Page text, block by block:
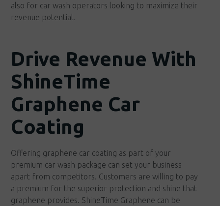
also for car wash operators looking to maximize their
revenue potential.
Drive Revenue With
ShineTime
Graphene Car
Coating
Offering graphene car coating as part of your
premium car wash package can set your business
apart from competitors. Customers are willing to pay
a premium for the superior protection and shine that
graphene provides. ShineTime Graphene can be